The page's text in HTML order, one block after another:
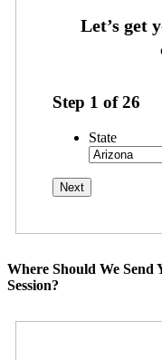
Step 1 of26
State
Where Should We
Session?